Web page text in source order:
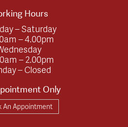
Hours
– Saturday
– 4.00pm
– 2.00pm
– Closed
Only
An Appointment